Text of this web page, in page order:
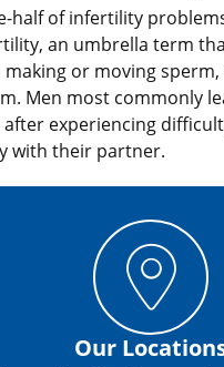
half of infertility
an umbrella term
or moving
Men most commonly
experiencing
with their partner.
Our